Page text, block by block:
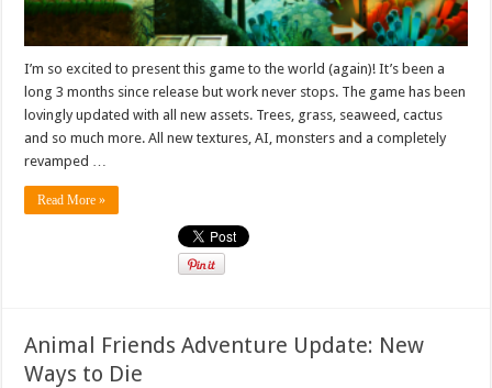
I’m so excited to present this game to the world (again)! It’s been a
long 3 months since release but work never stops. The game has been
lovingly updated with all new assets. Trees, grass, seaweed, cactus
and so much more. All new textures, AI, monsters and a completely
revamped …
Read More »
Animal Friends Adventure Update: New
Ways to Die